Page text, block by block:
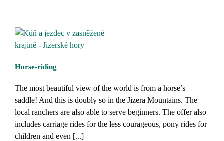
Horse-riding
The most beautiful view of the world is from a horse’s
saddle! And this is doubly so in the Jizera Mountains. The
local ranchers are also able to serve beginners. The offer also
includes carriage rides for the less courageous, pony rides for
children and even [...]